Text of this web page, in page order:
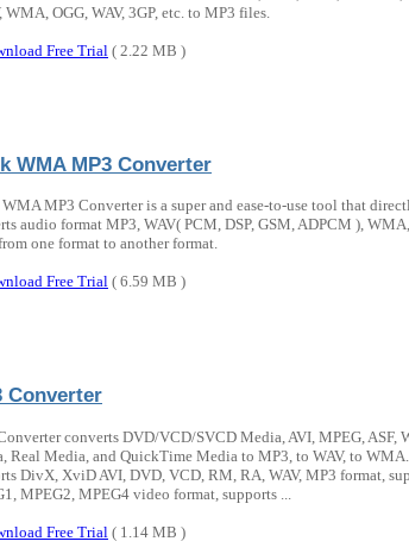
WMA, OGG, WAV, 3GP, etc. to MP3 files.
Free Trial ( 2.22 MB )
WMA MP3 Converter
MP3 Converter is a super and ease-to-use tool that
audio format MP3, WAV( PCM, DSP, GSM, ADPCM ),
one format to another format.
Free Trial ( 6.59 MB )
Converter
converts DVD/VCD/SVCD Media, AVI, MPEG, ASF,
Real Media, and QuickTime Media to MP3, to WAV, to
DivX, XviD AVI, DVD, VCD, RM, RA, WAV, MP3 format,
MPEG2, MPEG4 video format, supports ...
Free Trial ( 1.14 MB )